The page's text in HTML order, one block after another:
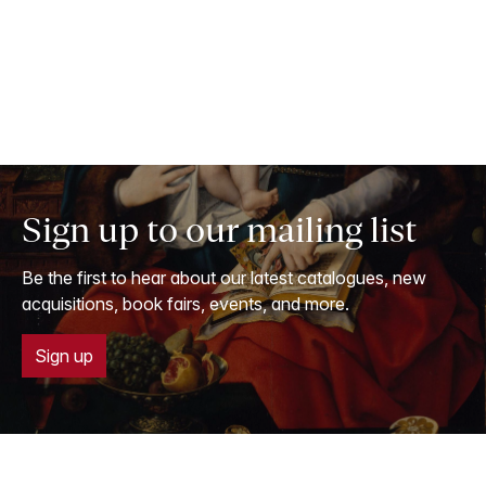
Sign up to our mailing list
Be the first to hear about our latest catalogues, new
acquisitions, book fairs, events, and more.
Sign up